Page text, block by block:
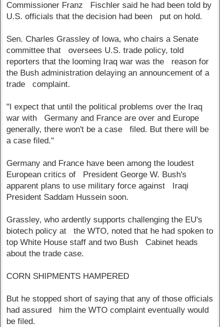
Commissioner Franz Fischler said he had been told by
U.S. officials that the decision had been put on hold.
Sen. Charles Grassley of Iowa, who chairs a Senate
committee that oversees U.S. trade policy, told
reporters that the looming Iraq war was the reason for
the Bush administration delaying an announcement of a
trade complaint.
"I expect that until the political problems over the Iraq
war with Germany and France are over and Europe
generally, there won't be a case filed. But there will be
a case filed."
Germany and France have been among the loudest
European critics of President George W. Bush's
apparent plans to use military force against Iraqi
President Saddam Hussein soon.
Grassley, who ardently supports challenging the EU's
biotech policy at the WTO, noted that he had spoken to
top White House staff and two Bush Cabinet heads
about the trade case.
CORN SHIPMENTS HAMPERED
But he stopped short of saying that any of those officials
had assured him the WTO complaint eventually would
be filed.